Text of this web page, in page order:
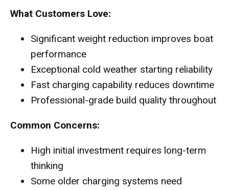
What Customers Love:
Significant weight reduction improves boat
performance
Exceptional cold weather starting reliability
Fast charging capability reduces downtime
Professional-grade build quality throughout
Common Concerns:
High initial investment requires long-term
thinking
Some older charging systems need